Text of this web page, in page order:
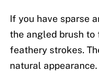
If you have sparse
the angled brush
feathery strokes.
natural appearance.